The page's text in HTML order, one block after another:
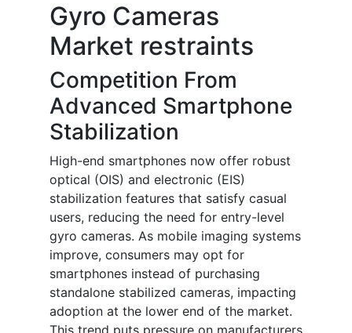
Gyro Cameras
Market restraints
Competition From
Advanced Smartphone
Stabilization
High-end smartphones now offer robust
optical (OIS) and electronic (EIS)
stabilization features that satisfy casual
users, reducing the need for entry-level
gyro cameras. As mobile imaging systems
improve, consumers may opt for
smartphones instead of purchasing
standalone stabilized cameras, impacting
adoption at the lower end of the market.